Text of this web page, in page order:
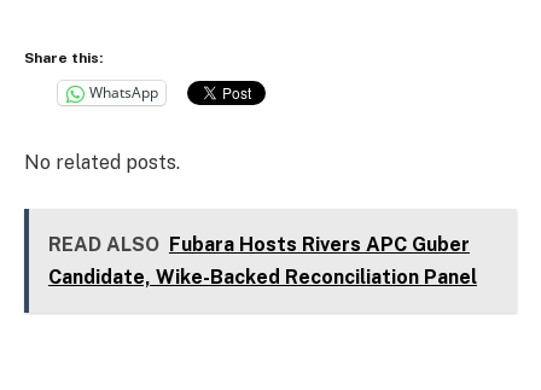
Share this:
WhatsApp
No related posts.
READ ALSO Fubara Hosts Rivers APC Guber
Candidate, Wike-Backed Reconciliation Panel